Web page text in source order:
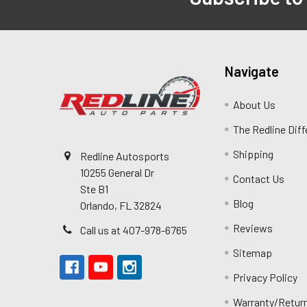
Redline Autosports
10255 General Dr
Ste B1
Orlando, FL 32824
Call us at 407-978-6765
Navigate
About Us
The Redline
Shipping
Contact Us
Blog
Reviews
Sitemap
Privacy Policy
Warranty/